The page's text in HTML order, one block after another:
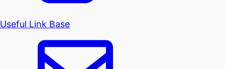
Useful Link Base